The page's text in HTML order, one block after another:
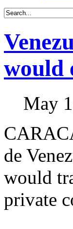
would
May
de
would
private